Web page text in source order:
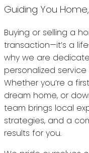
Guiding You
Buying or selling a
transaction—it’s a
why we are
personalized
Whether you’re a
dream home, or
team brings local
strategies, and a
results for you.